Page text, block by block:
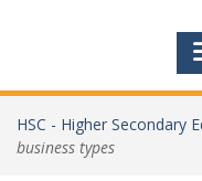
HSC - Higher Secondary
business types